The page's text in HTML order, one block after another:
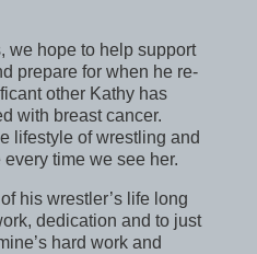
we hope to help support
prepare for when he re-
other Kathy has
with breast cancer.
lifestyle of wrestling and
time we see her.
his wrestler’s life long
dedication and to just
hard work and